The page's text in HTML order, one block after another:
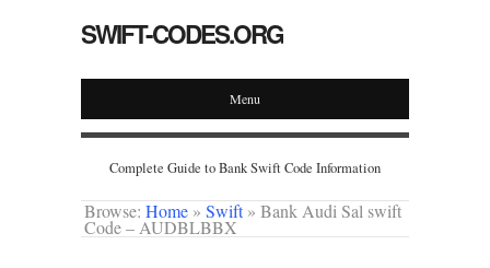
SWIFT-CODES.ORG
Menu
Complete Guide to Bank Swift Code Information
Browse: Home » Swift » Bank Audi Sal swift
Code – AUDBLBBX